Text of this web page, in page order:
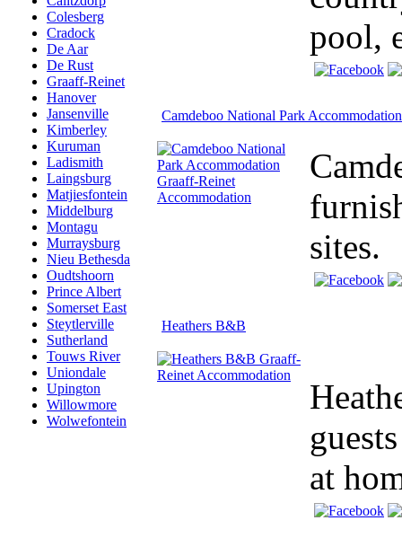
Colesberg
Cradock
De Aar
De Rust
Graaff-Reinet
Hanover
Jansenville
Kimberley
Kuruman
Ladismith
Laingsburg
Matjiesfontein
Middelburg
Montagu
Murraysburg
Nieu Bethesda
Oudtshoorn
Prince Albert
Somerset East
Steytlerville
Sutherland
Touws River
Uniondale
Upington
Willowmore
Wolwefontein
pool,
Camdeboo National Park Accommodation
sites.
Heathers B&B
at